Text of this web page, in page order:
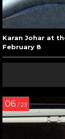
Karan Johar at
February 8
06 / 23